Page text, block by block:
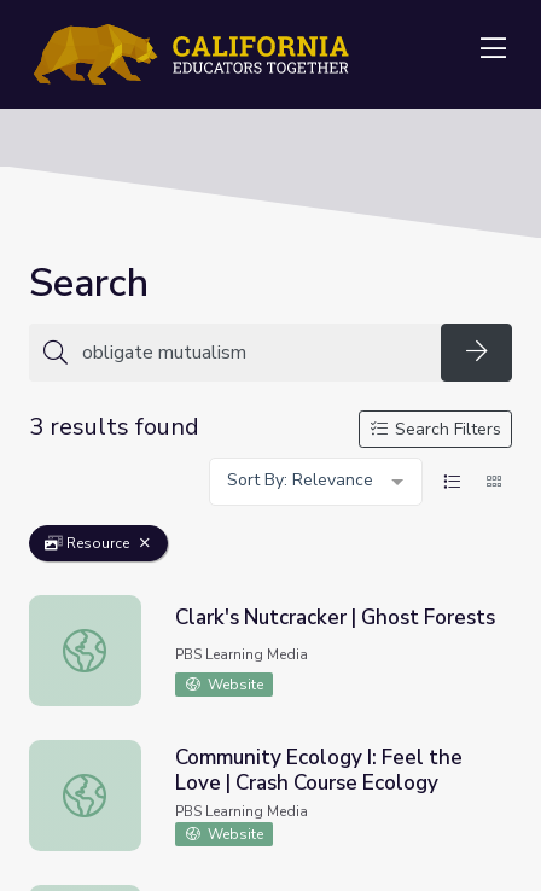
Search
3 results found
Search Filters
Sort By: Relevance
Resource
Clark's Nutcracker | Ghost Forests
Clark's Nutcracker | Ghost Forests
PBS Learning Media
Website
Community Ecology I: Feel the Love | Crash Course
Community Ecology I: Feel the
Love | Crash Course Ecology
PBS Learning Media
Website